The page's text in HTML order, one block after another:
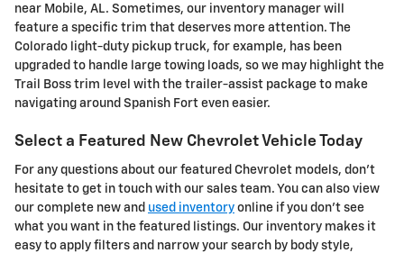
near Mobile, AL. Sometimes, our inventory manager will
feature a specific trim that deserves more attention. The
Colorado light-duty pickup truck, for example, has been
upgraded to handle large towing loads, so we may highlight the
Trail Boss trim level with the trailer-assist package to make
navigating around Spanish Fort even easier.
Select a Featured New Chevrolet Vehicle Today
For any questions about our featured Chevrolet models, don't
hesitate to get in touch with our sales team. You can also view
our complete new and used inventory online if you don't see
what you want in the featured listings. Our inventory makes it
easy to apply filters and narrow your search by body style,